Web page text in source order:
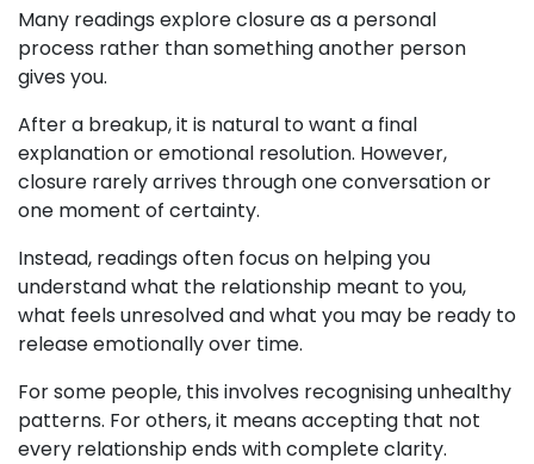
Many readings explore closure as a personal
process rather than something another person
gives you.
After a breakup, it is natural to want a final
explanation or emotional resolution. However,
closure rarely arrives through one conversation or
one moment of certainty.
Instead, readings often focus on helping you
understand what the relationship meant to you,
what feels unresolved and what you may be ready to
release emotionally over time.
For some people, this involves recognising unhealthy
patterns. For others, it means accepting that not
every relationship ends with complete clarity.